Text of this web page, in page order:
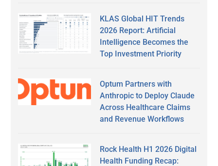
KLAS Global HIT Trends
2026 Report: Artificial
Intelligence Becomes the
Top Investment Priority
Optum Partners with
Anthropic to Deploy Claude
Across Healthcare Claims
and Revenue Workflows
Rock Health H1 2026 Digital
Health Funding Recap: